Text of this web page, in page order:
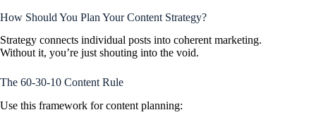
How Should You Plan Your Content Strategy?
Strategy connects individual posts into coherent marketing.
Without it, you’re just shouting into the void.
The 60-30-10 Content Rule
Use this framework for content planning: